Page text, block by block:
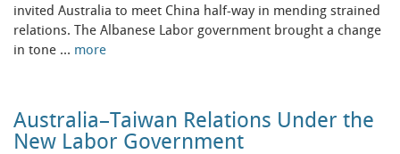
invited Australia to meet China half-way in mending strained
relations. The Albanese Labor government brought a change
in tone … more
Australia–Taiwan Relations Under the
New Labor Government